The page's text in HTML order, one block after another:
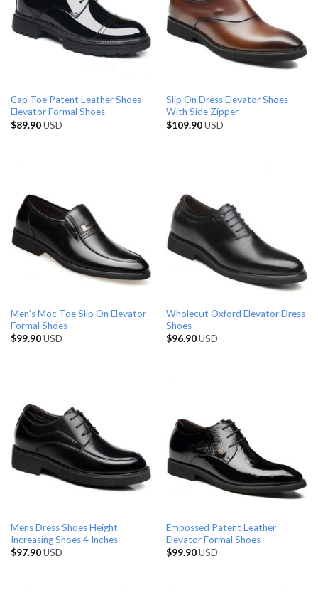
Cap Toe Patent Leather Shoes
Elevator Formal Shoes
$89.90USD
Slip On Dress Elevator Shoes
With Side Zipper
$109.90USD
Men’s Moc Toe Slip On Elevator
Formal Shoes
$99.90USD
Wholecut Oxford Elevator Dress
Shoes
$96.90USD
Mens Dress Shoes Height
Increasing Shoes 4 Inches
$97.90USD
Embossed Patent Leather
Elevator Formal Shoes
$99.90USD